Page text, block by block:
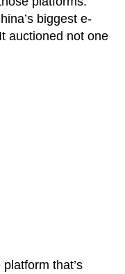
biggest e-
auctioned not one
that’s